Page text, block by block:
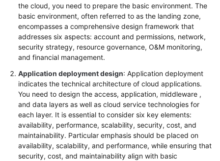
White
Papers
Endpoints
Permissions
the cloud, you need to prepare the basic environment. The
basic environment, often referred to as the landing zone,
encompasses a comprehensive design framework that
addresses six aspects: account and permissions, network,
security strategy, resource governance, O&M monitoring,
and financial management.
Application deployment design: Application deployment
indicates the technical architecture of cloud applications.
You need to design the access, application, middleware ,
and data layers as well as cloud service technologies for
each layer. It is essential to consider six key elements:
availability, performance, scalability, security, cost, and
maintainability. Particular emphasis should be placed on
availability, scalability, and performance, while ensuring that
security, cost, and maintainability align with basic